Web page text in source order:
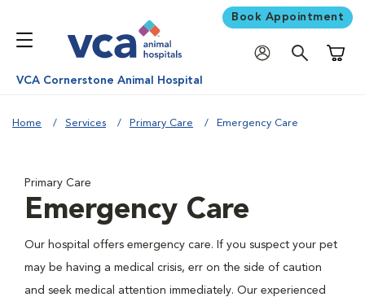
Book Appointment
VCA Cornerstone Animal Hospital
Home Services Primary Care Emergency Care
Primary Care
Emergency Care
Our hospital offers emergency care. If you suspect your pet
may be having a medical crisis, err on the side of caution
and seek medical attention immediately. Our experienced